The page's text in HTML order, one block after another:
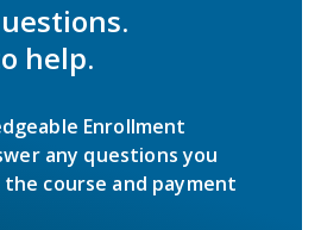
help.
Enrollment
any questions you
course and payment